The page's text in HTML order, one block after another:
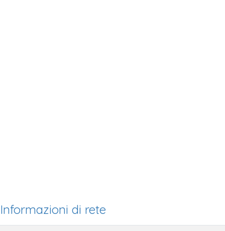
Informazioni di rete